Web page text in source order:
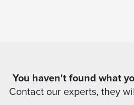
You haven't found what
Contact our experts, they